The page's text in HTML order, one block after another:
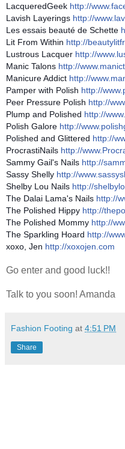
LacqueredGeek http://
Lavish Layerings http://
Les essais beauté de Schette
Lit From Within http://
Lustrous Lacquer http://
Manic Talons http://
Manicure Addict http://
Pamper with Polish http://
Peer Pressure Polish http://
Plump and Polished http://
Polish Galore http://
Polished and Glittered http://
ProcrastiNails http://
Sammy Gail's Nails http://
Sassy Shelly http://
Shelby Lou Nails http://
The Dalai Lama's Nails http://
The Polished Hippy http://
The Polished Mommy http://
The Sparkling Hoard http://
xoxo, Jen http://xoxojen.com
Go enter and good luck!!
Talk to you soon! Amanda
Fashion Footing at 4:51 PM
Share